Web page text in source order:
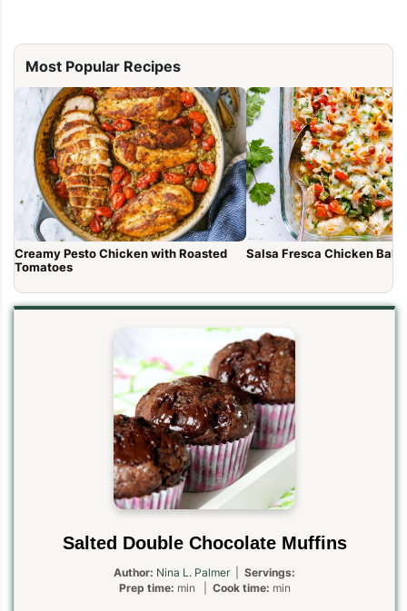
Most Popular Recipes
Creamy Pesto Chicken with Roasted
Tomatoes
Salsa Fresca Chicken Bake
Salted Double Chocolate Muffins
Author: Nina L. Palmer| Servings:
Prep time: min | Cook time: min